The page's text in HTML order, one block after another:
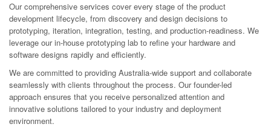
Our comprehensive services cover every stage of the product
development lifecycle, from discovery and design decisions to
prototyping, iteration, integration, testing, and production-readiness. We
leverage our in-house prototyping lab to refine your hardware and
software designs rapidly and efficiently.
We are committed to providing Australia-wide support and collaborate
seamlessly with clients throughout the process. Our founder-led
approach ensures that you receive personalized attention and
innovative solutions tailored to your industry and deployment
environment.